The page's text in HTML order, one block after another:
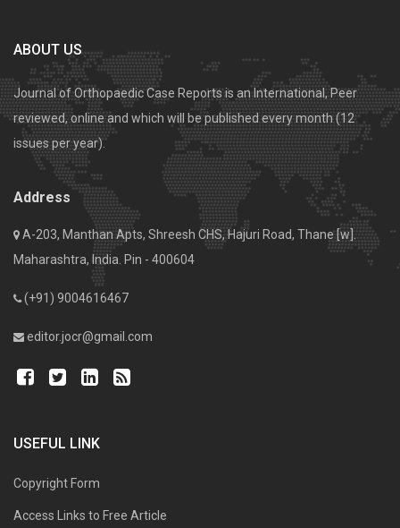
ABOUT US
Journal of Orthopaedic Case Reports is an International, Peer
reviewed, online and which will be published every month (12
issues per year).
Address
A-203, Manthan Apts, Shreesh CHS, Hajuri Road, Thane [w].
Maharashtra, India. Pin - 400604
(+91) 9004616467
editor.jocr@gmail.com
USEFUL LINK
Copyright Form
Access Links to Free Article